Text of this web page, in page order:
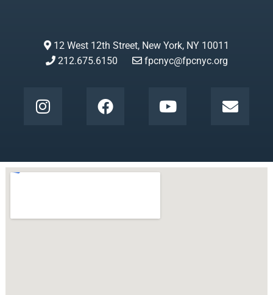
12 West 12th Street, New York, NY 10011
212.675.6150
fpcnyc@fpcnyc.org